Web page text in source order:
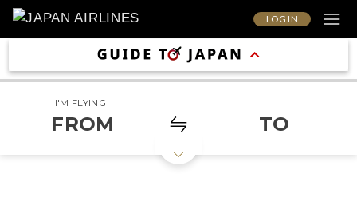
LOG IN
I'M FLYING
FROM TO